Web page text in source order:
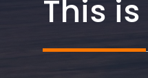
This